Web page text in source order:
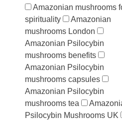
Amazonian mushrooms
spirituality
Amazonian
mushrooms London
Amazonian Psilocybin
mushrooms benefits
Amazonian Psilocybin
mushrooms capsules
Amazonian Psilocybin
mushrooms tea
Psilocybin Mushrooms UK